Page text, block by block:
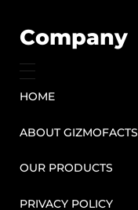
Company
HOME
ABOUT GIZMOFACTS
OUR PRODUCTS
PRIVACY POLICY